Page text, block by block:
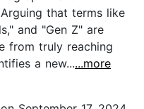
that terms like
and "Gen Z" are
from truly reaching
a new......more